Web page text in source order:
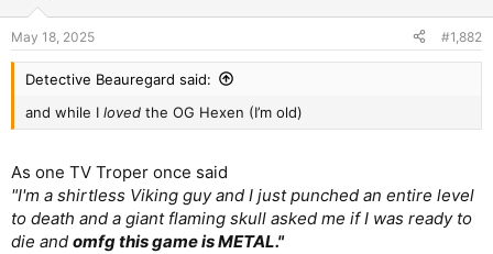
May 18, 2025 #1,882
Detective Beauregard said:
and while I loved the OG Hexen (I’m old)
As one TV Troper once said
"I'm a shirtless Viking guy and I just punched an entire level
to death and a giant flaming skull asked me if I was ready to
die and omfg this game is METAL."